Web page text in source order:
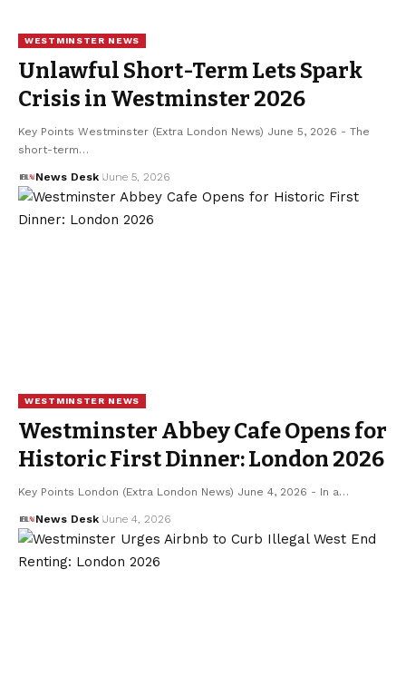
WESTMINSTER NEWS
Unlawful Short-Term Lets Spark
Crisis in Westminster 2026
Key Points Westminster (Extra London News) June 5, 2026 - The
short-term…
News Desk June 5, 2026
WESTMINSTER NEWS
Westminster Abbey Cafe Opens for
Historic First Dinner: London 2026
Key Points London (Extra London News) June 4, 2026 - In a…
News Desk June 4, 2026